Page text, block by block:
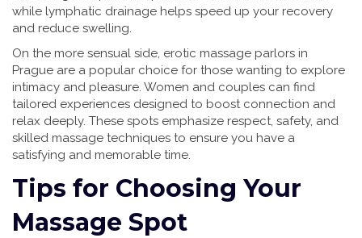
while lymphatic drainage helps speed up your recovery
and reduce swelling.
On the more sensual side, erotic massage parlors in
Prague are a popular choice for those wanting to explore
intimacy and pleasure. Women and couples can find
tailored experiences designed to boost connection and
relax deeply. These spots emphasize respect, safety, and
skilled massage techniques to ensure you have a
satisfying and memorable time.
Tips for Choosing Your
Massage Spot